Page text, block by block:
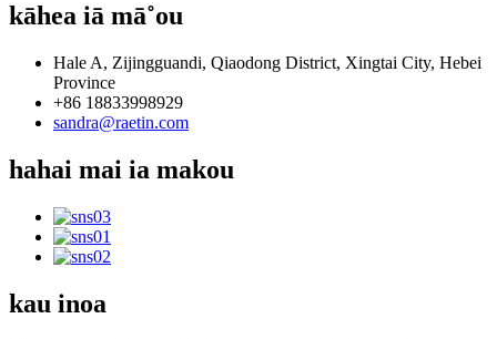
kāhea iā mā˚ou
Hale A, Zijingguandi, Qiaodong District, Xingtai City, Hebei
Province
+86 18833998929
sandra@raetin.com
hahai mai ia makou
kau inoa